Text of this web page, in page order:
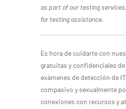
as part of our testing
for testing assistance.
Es hora de cuidarte con
gratuitas y confidenciales de
exámenes de detección de
compasivo y sexualmente
conexiones con recursos y